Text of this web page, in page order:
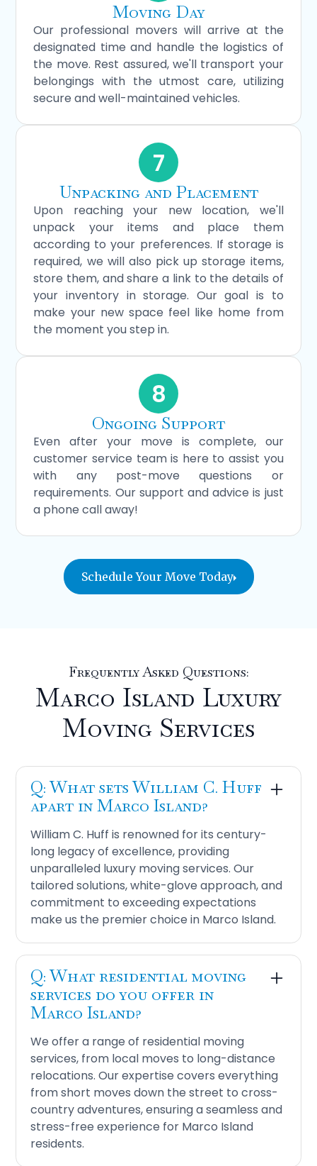
Moving Day
Our professional movers will arrive at the
designated time and handle the logistics of
the move. Rest assured, we'll transport your
belongings with the utmost care, utilizing
secure and well-maintained vehicles.
7
Unpacking and Placement
Upon reaching your new location, we'll
unpack your items and place them
according to your preferences. If storage is
required, we will also pick up storage items,
store them, and share a link to the details of
your inventory in storage. Our goal is to
make your new space feel like home from
the moment you step in.
8
Ongoing Support
Even after your move is complete, our
customer service team is here to assist you
with any post-move questions or
requirements. Our support and advice is just
a phone call away!
Schedule Your Move Today
Frequently Asked Questions:
Marco Island Luxury
Moving Services
Q: What sets William C. Huff
apart in Marco Island?
William C. Huff is renowned for its century-
long legacy of excellence, providing
unparalleled luxury moving services. Our
tailored solutions, white-glove approach, and
commitment to exceeding expectations
make us the premier choice in Marco Island.
Q: What residential moving
services do you offer in
Marco Island?
We offer a range of residential moving
services, from local moves to long-distance
relocations. Our expertise covers everything
from short moves down the street to cross-
country adventures, ensuring a seamless and
stress-free experience for Marco Island
residents.